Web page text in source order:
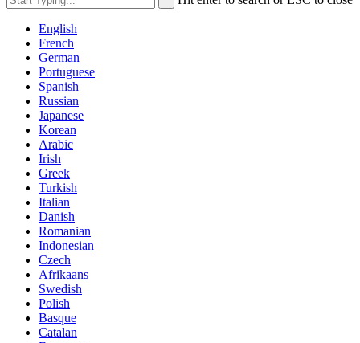
English
French
German
Portuguese
Spanish
Russian
Japanese
Korean
Arabic
Irish
Greek
Turkish
Italian
Danish
Romanian
Indonesian
Czech
Afrikaans
Swedish
Polish
Basque
Catalan